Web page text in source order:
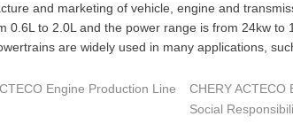
and marketing of vehicle, engine and
to 2.0L and the power range is from 24kw to
are widely used in many applications,
Engine Production Line
CHERY ACTECO
Social